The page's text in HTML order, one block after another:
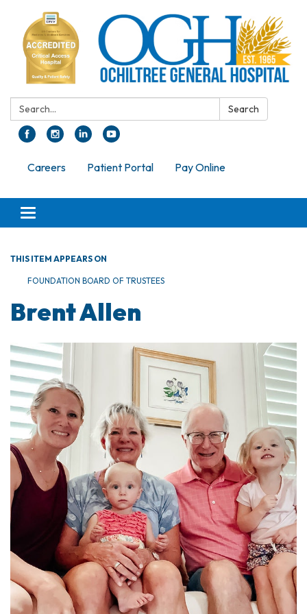
Search: Search
Careers Patient Portal Pay Online
Toggle navigation
THIS ITEM APPEARS ON
FOUNDATION BOARD OF TRUSTEES
Brent Allen